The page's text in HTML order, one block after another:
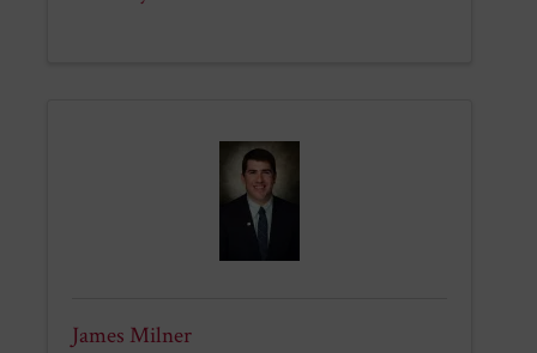
James Milner